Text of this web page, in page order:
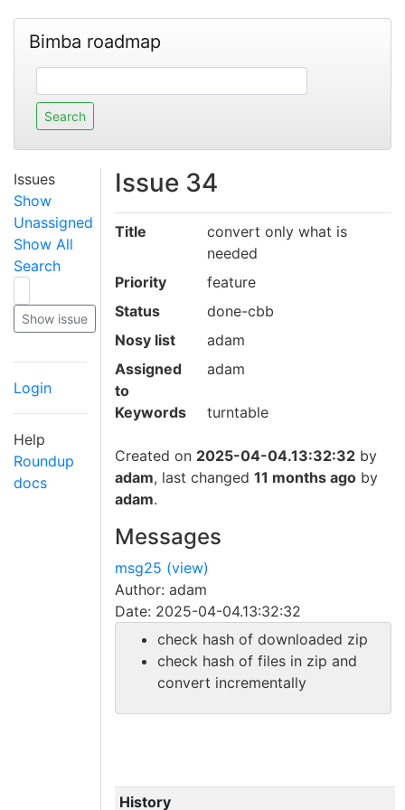
Bimba roadmap
Issues
Show
Unassigned
Show All
Search
Login
Help
Roundup
docs
Issue 34
Title
convert only what is
needed
Priority
feature
Status
done-cbb
Nosy list
adam
Assigned
to
adam
Keywords turntable
Created on 2025-04-04.13:32:32 by
adam, last changed 11 months ago by
adam.
Messages
msg25 (view)
Author: adam
Date: 2025-04-04.13:32:32
check hash of downloaded zip
check hash of files in zip and
convert incrementally
History